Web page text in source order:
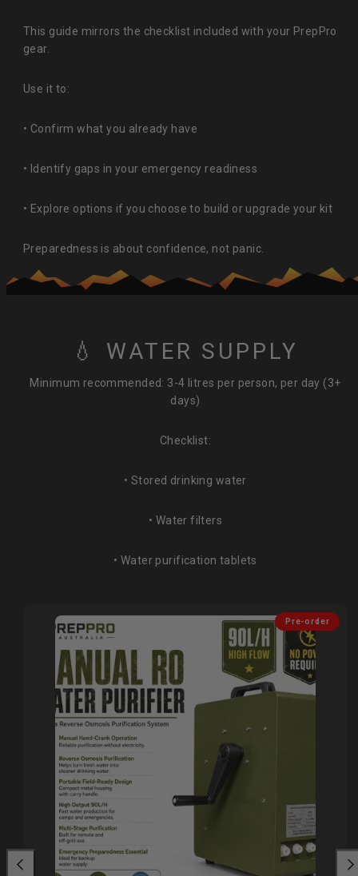
This guide mirrors the checklist included with your PrepPro
gear.
Use it to:
• Confirm what you already have
• Identify gaps in your emergency readiness
• Explore options if you choose to build or upgrade your kit
Preparedness is about confidence, not panic.
💧 WATER SUPPLY
Minimum recommended: 3-4 litres per person, per day (3+
days)
Checklist:
• Stored drinking water
• Water filters
• Water purification tablets
Pre-order